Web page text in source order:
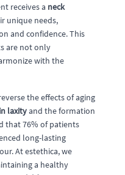
receives a neck
unique needs,
and confidence. This
are not only
with the
the effects of aging
laxityand the formation
that 76% of patients
long-lasting
At estethica, we
a healthy